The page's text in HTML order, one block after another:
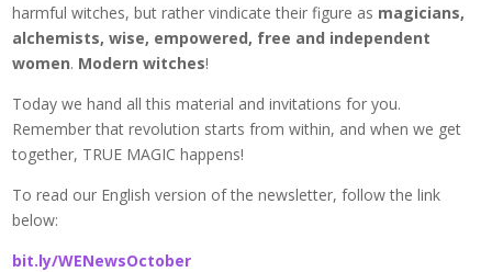
harmful witches, but rather vindicate their figure as magicians,
alchemists, wise, empowered, free and independent
women. Modern witches!
Today we hand all this material and invitations for you.
Remember that revolution starts from within, and when we get
together, TRUE MAGIC happens!
To read our English version of the newsletter, follow the link
below:
bit.ly/WENewsOctober